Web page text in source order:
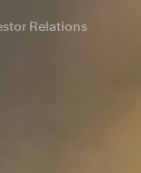
Relations